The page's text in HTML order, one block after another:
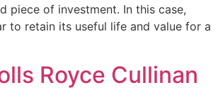
piece of investment. In this case,
to retain its useful life and value for a
Royce Cullinan